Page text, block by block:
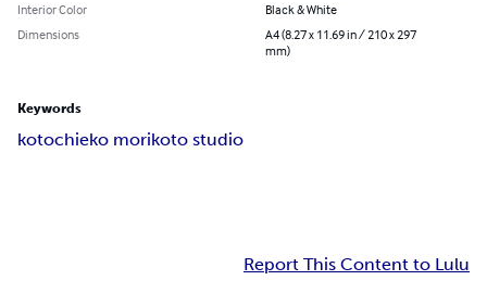
Interior Color
Black & White
Dimensions
A4 (8.27 x 11.69 in / 210 x 297
mm)
Keywords
kotochieko morikoto studio
Report This Content to Lulu